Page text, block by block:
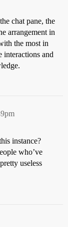
chat pane, the
arrangement in
the most in
interactions and
instance?
who’ve
useless